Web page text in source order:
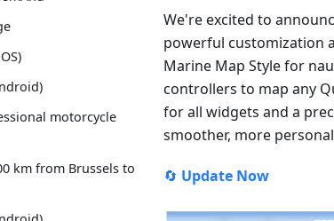
motorcycle
km from Brussels to
We're excited to
powerful customization
Marine Map Style for
controllers to map any
for all widgets and a
smoother, more
🔄 Update Now